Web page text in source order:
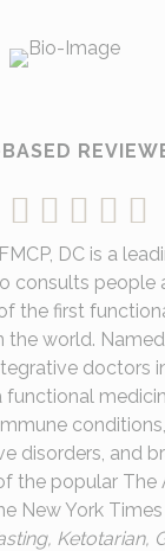
DC is a
consults people
the first
the world.
doctors
functional
disorders, and
the popular The
New York
Ketotarian,